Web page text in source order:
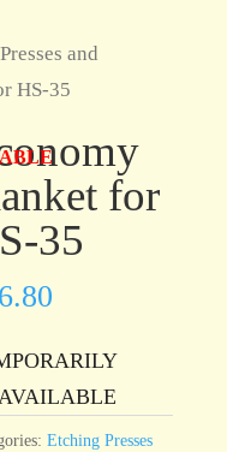
and
HS-35
for
35
Etching Presses